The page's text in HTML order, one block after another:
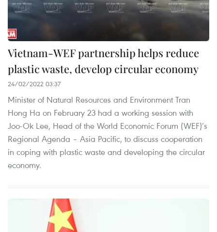
Vietnam-WEF partnership helps reduce
plastic waste, develop circular economy
24/02/2022 03:37
Minister of Natural Resources and Environment Tran
Hong Ha on February 23 had a working session with
Joo-Ok Lee, Head of the World Economic Forum (WEF)’s
Regional Agenda – Asia Pacific, to discuss cooperation
in coping with plastic waste and developing the circular
economy.